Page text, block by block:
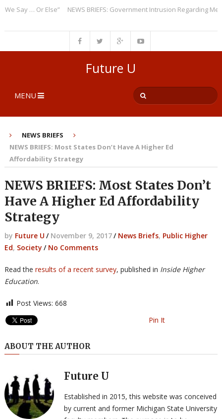
… Or Else” NEWS BRIEFS: Government Intrusion Regarding
Future U
MENU
NEWS BRIEFS
NEWS BRIEFS: Most States Don’t Have A Higher Ed
Affordability Strategy
NEWS BRIEFS: Most States Don’t
Have A Higher Ed Affordability
Strategy
by Future U / November 9, 2017/ News Briefs, Public Higher
Ed, Society / No Comments
Read the results of a recent survey, published in Inside Higher
Education.
Post Views: 668
Pin It
ABOUT THE AUTHOR
Future U
Established in 2015, this website was conceived
by current and former Michigan State University